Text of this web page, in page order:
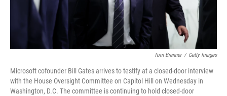
Tom Brenner / Getty Images
Microsoft cofounder Bill Gates arrives to testify at a closed-door interview
with the House Oversight Committee on Capitol Hill on Wednesday in
Washington, D.C. The committee is continuing to hold closed-door